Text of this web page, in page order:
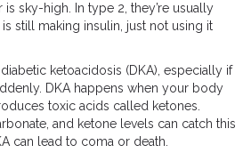
sky-high. In type 2, they’re usually
still making insulin, just not using it
ketoacidosis (DKA), especially if
DKA happens when your body
toxic acids called ketones.
and ketone levels can catch this
can lead to coma or death.